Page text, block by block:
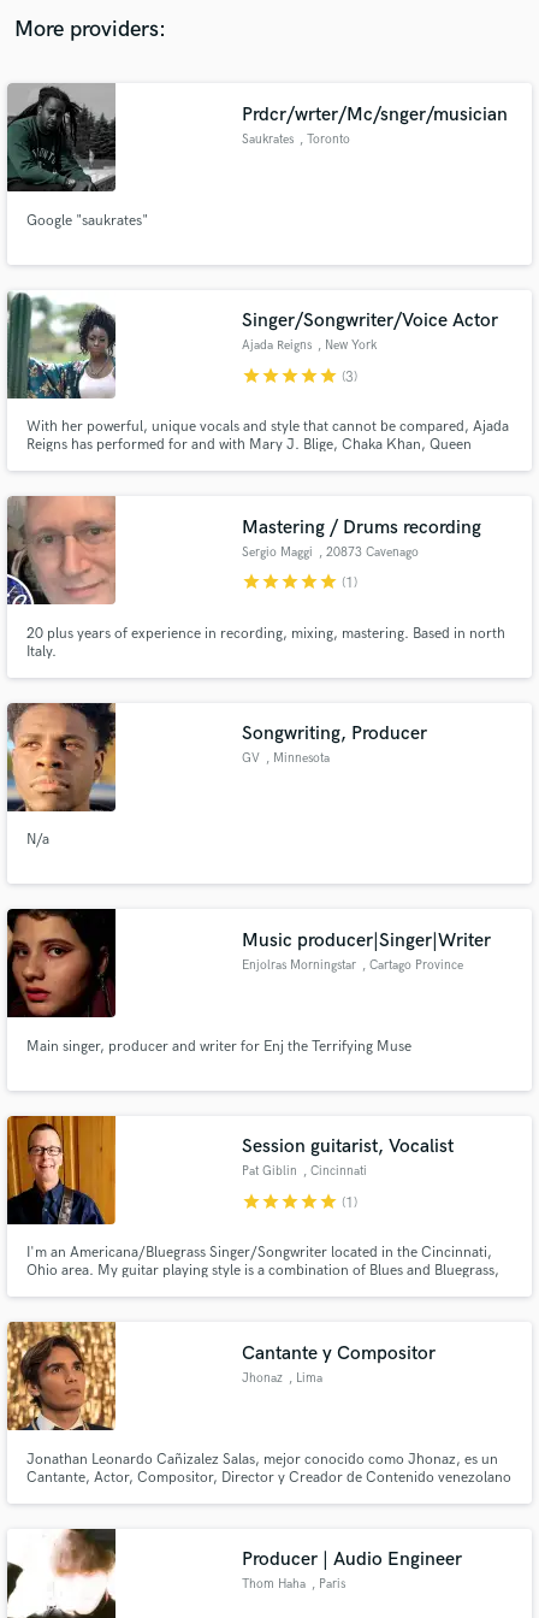
More providers:
Prdcr/wrter/Mc/snger/musician
Saukrates , Toronto
Google "saukrates"
Singer/Songwriter/Voice Actor
Ajada Reigns , New York
starstarstarstarstar (3)
With her powerful, unique vocals and style that cannot be compared, Ajada
Reigns has performed for and with Mary J. Blige, Chaka Khan, Queen
brings."
Mastering / Drums recording
Sergio Maggi , 20873 Cavenago
di Brianza
starstarstarstarstar (1)
20 plus years of experience in recording, mixing, mastering. Based in north
Italy.
Songwriting, Producer
GV , Minnesota
N/a
Music producer|Singer|Writer
Enjolras Morningstar , Cartago Province
Main singer, producer and writer for Enj the Terrifying Muse
Session guitarist, Vocalist
Pat Giblin , Cincinnati
starstarstarstarstar (1)
I'm an Americana/Bluegrass Singer/Songwriter located in the Cincinnati,
Ohio area. My guitar playing style is a combination of Blues and Bluegrass,
and/or artists interested in co-writing.
Cantante y Compositor
Jhonaz , Lima
Jonathan Leonardo Cañizalez Salas, mejor conocido como Jhonaz, es un
Cantante, Actor, Compositor, Director y Creador de Contenido venezolano
Producer | Audio Engineer
Thom Haha , Paris
audio samples and verified reviews of top pros.
Get Free Proposals
Contact pros directly with your project details
and receive handcrafted proposals and budgets
Make Amazing Music
secure platform. Payment is only released when
work is complete.